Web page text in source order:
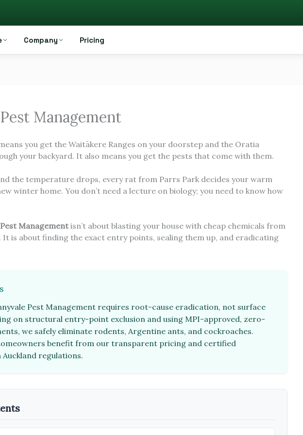
Company Pricing
Management
you get the Waitākere Ranges on your doorstep and the Oratia
your backyard. It also means you get the pests that come with them.
the temperature drops, every rat from Parrs Park decides your warm
winter home. You don’t need a lecture on biology; you need to know how
Managementisn’t about blasting your house with cheap chemicals from
is about finding the exact entry points, sealing them up, and eradicating
Pest Management requires root-cause eradication, not surface
on structural entry-point exclusion and using MPI-approved, zero-
we safely eliminate rodents, Argentine ants, and cockroaches.
benefit from our transparent pricing and certified
regulations.